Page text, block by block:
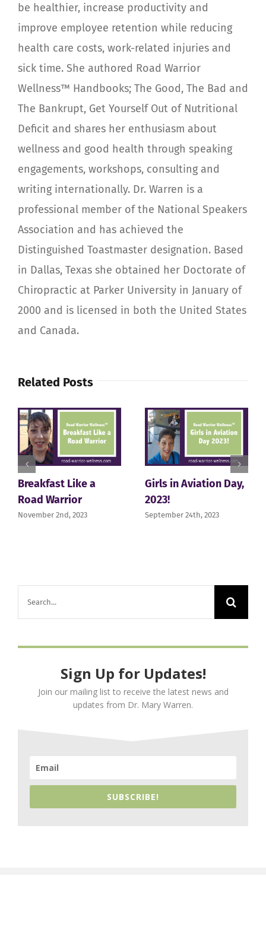
be healthier, increase productivity and
improve employee retention while reducing
health care costs, work-related injuries and
sick time. She authored Road Warrior
Wellness™ Handbooks; The Good, The Bad and
The Bankrupt, Get Yourself Out of Nutritional
Deficit and shares her enthusiasm about
wellness and good health through speaking
engagements, workshops, consulting and
writing internationally. Dr. Warren is a
professional member of the National Speakers
Association and has achieved the
Distinguished Toastmaster designation. Based
in Dallas, Texas she obtained her Doctorate of
Chiropractic at Parker University in January of
2000 and is licensed in both the United States
and Canada.
Related Posts
Breakfast Like a
Road Warrior
November 2nd, 2023
Girls in Aviation Day,
2023!
September 24th, 2023
Sign Up for Updates!
Join our mailing list to receive the latest news and
updates from Dr. Mary Warren.
SUBSCRIBE!